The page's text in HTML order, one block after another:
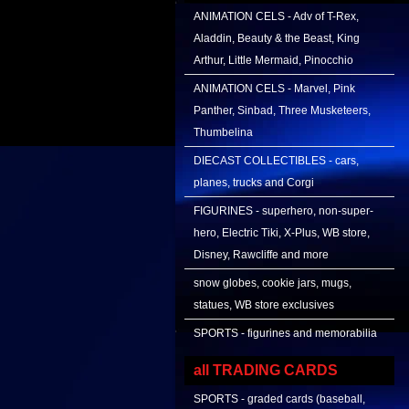
ANIMATION CELS - Adv of T-Rex,
Aladdin, Beauty & the Beast, King
Arthur, Little Mermaid, Pinocchio
ANIMATION CELS - Marvel, Pink
Panther, Sinbad, Three Musketeers,
Thumbelina
DIECAST COLLECTIBLES - cars,
planes, trucks and Corgi
FIGURINES - superhero, non-super-
hero, Electric Tiki, X-Plus, WB store,
Disney, Rawcliffe and more
snow globes, cookie jars, mugs,
statues, WB store exclusives
SPORTS - figurines and memorabilia
all TRADING CARDS
SPORTS - graded cards (baseball,